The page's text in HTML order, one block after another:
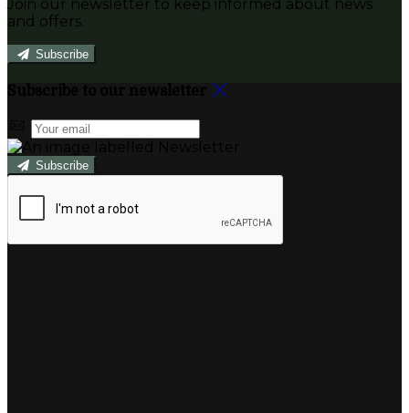
Join our newsletter to keep informed about news
and offers.
Subscribe
Subscribe